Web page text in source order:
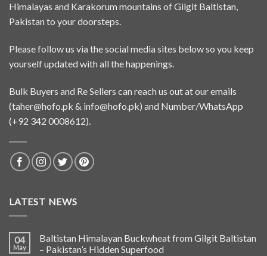
Himalayas and Karakorum mountains of Gilgit Baltistan,
Pakistan to your doorsteps.
Please follow us via the social media sites below so you keep
yourself updated with all the happenings.
Bulk Buyers and Re Sellers can reach us out at our emails
(taher@hofo.pk & info@hofo.pk) and Number/WhatsApp
(+92 342 0008612).
LATEST NEWS
04
May
Baltistan Himalayan Buckwheat from Gilgit Baltistan
– Pakistan’s Hidden Superfood